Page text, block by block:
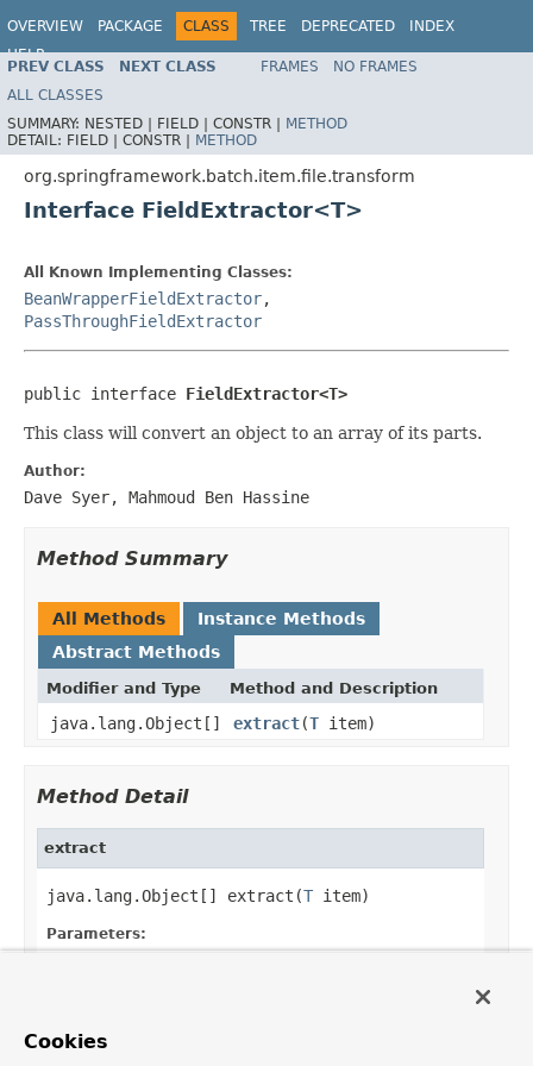
OVERVIEW PACKAGE CLASS TREE DEPRECATED
INDEX
HELP
PREV CLASS NEXT CLASS FRAMES
NO FRAMES
ALL CLASSES
SUMMARY: NESTED | FIELD | CONSTR | METHOD
DETAIL: FIELD | CONSTR | METHOD
org.springframework.batch.item.file.transform
Interface FieldExtractor<T>
All Known Implementing Classes:
BeanWrapperFieldExtractor,
PassThroughFieldExtractor
public interface FieldExtractor<T>
This class will convert an object to an array of its parts.
Author:
Dave Syer, Mahmoud Ben Hassine
Method Summary
All Methods
Instance Methods
Abstract Methods
Modifier and Type Method and Description
java.lang.Object[] extract(T item)
Method Detail
extract
java.lang.Object[] extract(T item)
Parameters:
an array containing item's parts
Cookies